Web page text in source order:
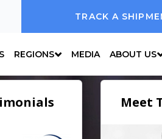
TRACK A
REGIONS MEDIA ABOUT US
Meet